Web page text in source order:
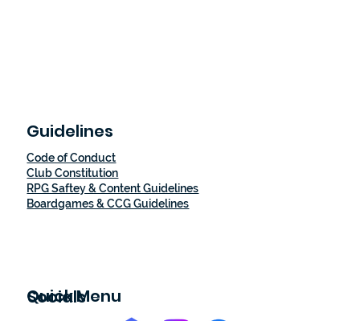
Guidelines
Code of Conduct
Club Constitution
RPG Saftey & Content Guidelines
Boardgames & CCG Guidelines
Quick Menu
Socials